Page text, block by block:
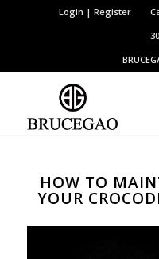
Login | Register
HOW TO
YOUR